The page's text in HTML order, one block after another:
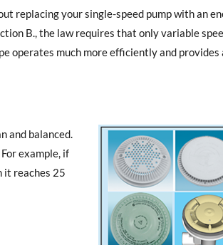
replacing your single-speed pump with an
B., the law requires that only variable
operates much more efficiently and provides
and balanced.
example, if
it reaches 25